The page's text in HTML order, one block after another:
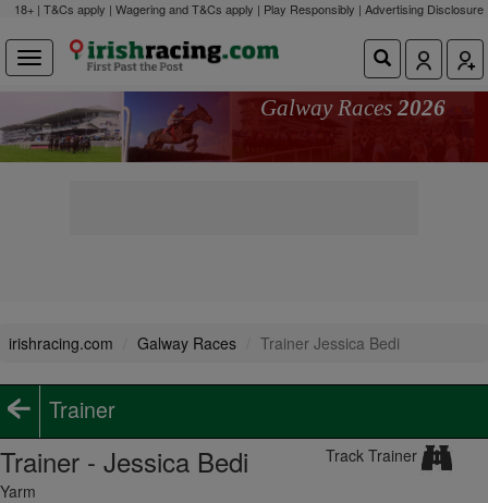
18+ | T&Cs apply | Wagering and T&Cs apply | Play Responsibly | Advertising Disclosure
Galway Races 2026
irishracing.com Galway Races Trainer Jessica Bedi
Trainer
Trainer - Jessica Bedi
Yarm
Track Trainer